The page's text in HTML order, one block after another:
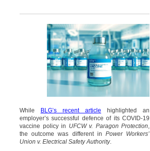
While BLG’s recent article highlighted an
employer’s successful defence of its COVID-19
vaccine policy in UFCW v. Paragon Protection
the outcome was different in Power Workers’
Union v. Electrical Safety Authority.